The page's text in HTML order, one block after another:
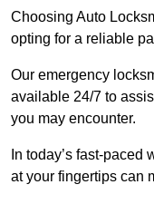
Choosing Auto
opting for a reliable
Our emergency
available 24/7 to
you may encounter.
In today’s fast-
at your fingertips can